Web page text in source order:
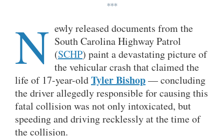
***
N ewly released documents from the
South Carolina Highway Patrol
(SCHP) paint a devastating picture of
the vehicular crash that claimed the
life of 17-year-oldTyler Bishop— concluding
the driver allegedly responsible for causing this
fatal collision was not only intoxicated, but
speeding and driving recklessly at the time of
the collision.